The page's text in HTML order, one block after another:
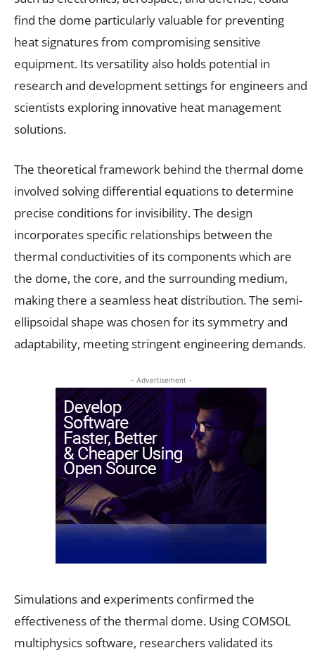
find the dome particularly valuable for preventing
heat signatures from compromising sensitive
equipment. Its versatility also holds potential in
research and development settings for engineers and
scientists exploring innovative heat management
solutions.
The theoretical framework behind the thermal dome
involved solving differential equations to determine
precise conditions for invisibility. The design
incorporates specific relationships between the
thermal conductivities of its components which are
the dome, the core, and the surrounding medium,
making there a seamless heat distribution. The semi-
ellipsoidal shape was chosen for its symmetry and
adaptability, meeting stringent engineering demands.
- Advertisement -
Simulations and experiments confirmed the
effectiveness of the thermal dome. Using COMSOL
multiphysics software, researchers validated its